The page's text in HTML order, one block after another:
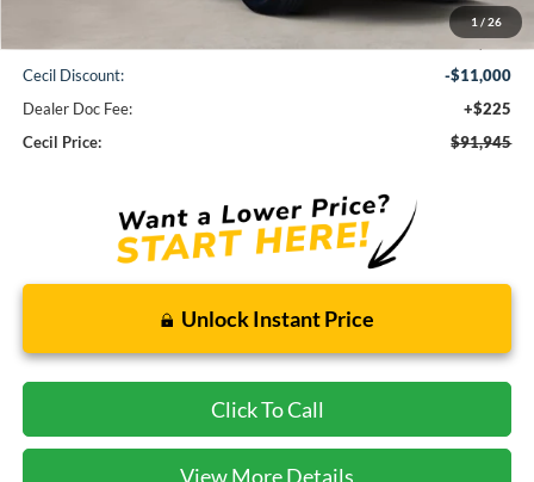
1/ 26
$102,720
Cecil Discount:
-$11,000
Dealer Doc Fee:
+$225
Cecil Price:
$91,945
Unlock Instant Price
Click To Call
View More Details